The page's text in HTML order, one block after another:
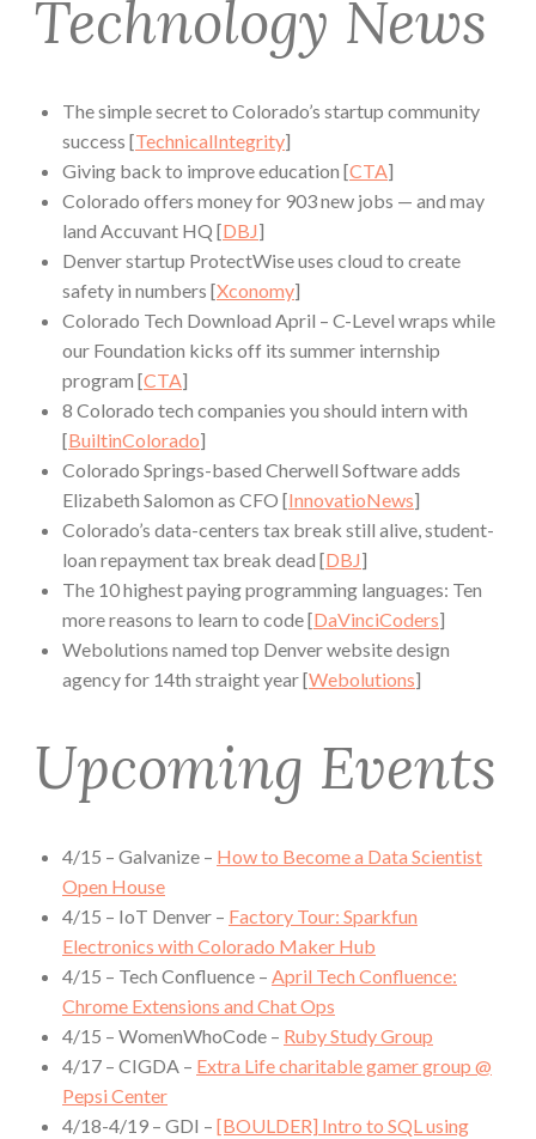
Technology News
The simple secret to Colorado’s startup community
success [TechnicalIntegrity]
Giving back to improve education [CTA]
Colorado offers money for 903 new jobs — and may
land Accuvant HQ [DBJ]
Denver startup ProtectWise uses cloud to create
safety in numbers [Xconomy]
Colorado Tech Download April – C-Level wraps while
our Foundation kicks off its summer internship
program [CTA]
8 Colorado tech companies you should intern with
[BuiltinColorado]
Colorado Springs-based Cherwell Software adds
Elizabeth Salomon as CFO [InnovatioNews]
Colorado’s data-centers tax break still alive, student-
loan repayment tax break dead [DBJ]
The 10 highest paying programming languages: Ten
more reasons to learn to code [DaVinciCoders]
Webolutions named top Denver website design
agency for 14th straight year [Webolutions]
Upcoming Events
4/15 – Galvanize – How to Become a Data Scientist
Open House
4/15 – IoT Denver – Factory Tour: Sparkfun
Electronics with Colorado Maker Hub
4/15 – Tech Confluence – April Tech Confluence:
Chrome Extensions and Chat Ops
4/15 – WomenWhoCode – Ruby Study Group
4/17 – CIGDA – Extra Life charitable gamer group @
Pepsi Center
4/18-4/19 – GDI – [BOULDER] Intro to SQL using